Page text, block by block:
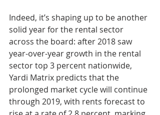
Indeed, it’s shaping up to be another
solid year for the rental sector
across the board: after 2018 saw
year-over-year growth in the rental
sector top 3 percent nationwide,
Yardi Matrix predicts that the
prolonged market cycle will continue
through 2019, with rents forecast to